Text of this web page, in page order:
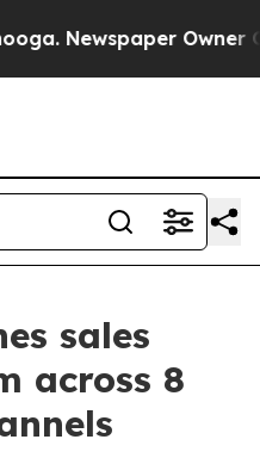
Newspaper Owner
sales
across 8